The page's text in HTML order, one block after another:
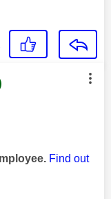
by:
Find out